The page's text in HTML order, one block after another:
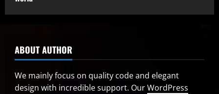
ABOUT AUTHOR
We mainly focus on quality code and elegant
design with incredible support. OurWordPress